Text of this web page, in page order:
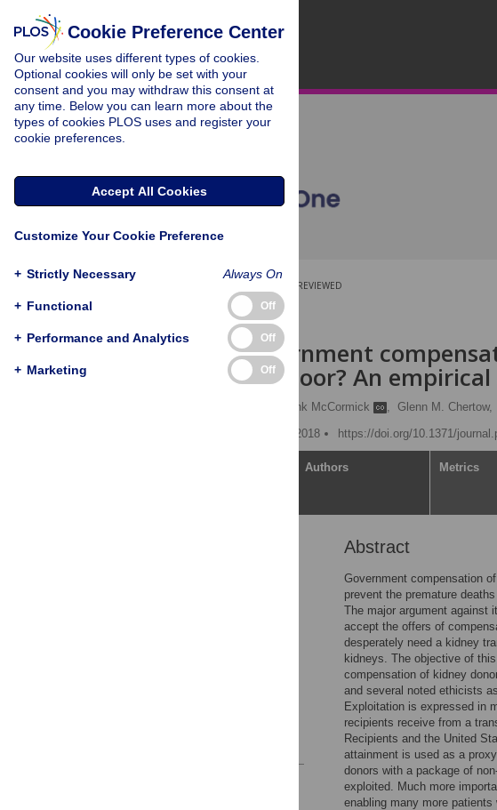
PEER-REVIEWED
RESEARCH ARTICLE
Would government
exploit the poor? An
Frank McCormick , Glenn M. Chertow,
Published: November 28, 2018
https://doi.org/10.1371/
Authors Metrics
Abstract
Government compensation
prevent the premature
The major argument against
accept the offers of
desperately need a kidney
kidneys. The objective of
compensation of kidney
and several noted ethicists
Exploitation is expressed in
recipients receive from a
Recipients and the United
attainment is used as a
donors with a package of
exploited. Much more
enabling many more
Cookie Preference Center
Our website uses different types of cookies.
Optional cookies will only be set with your
consent and you may withdraw this consent at
any time. Below you can learn more about the
types of cookies PLOS uses and register your
cookie preferences.
Accept All Cookies
Customize Your Cookie Preference
+ Strictly Necessary Always On
+ Functional Off
+ Performance and Analytics Off
+ Marketing Off